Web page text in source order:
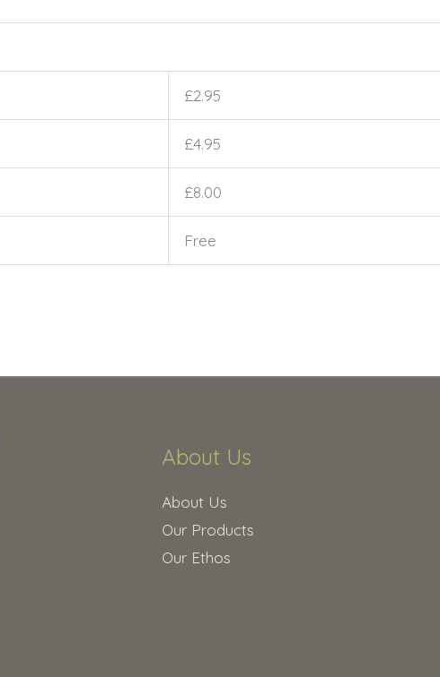
£2.95
£4.95
£8.00
Free
About Us
About Us
Our Products
Our Ethos